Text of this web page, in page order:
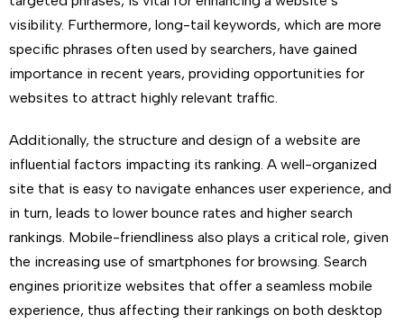
visibility. Furthermore, long-tail keywords, which are more
specific phrases often used by searchers, have gained
importance in recent years, providing opportunities for
websites to attract highly relevant traffic.
Additionally, the structure and design of a website are
influential factors impacting its ranking. A well-organized
site that is easy to navigate enhances user experience, and
in turn, leads to lower bounce rates and higher search
rankings. Mobile-friendliness also plays a critical role, given
the increasing use of smartphones for browsing. Search
engines prioritize websites that offer a seamless mobile
experience, thus affecting their rankings on both desktop